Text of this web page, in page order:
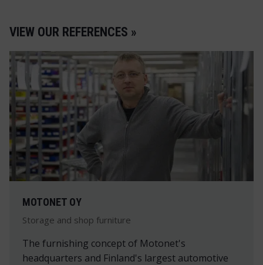
VIEW OUR REFERENCES »
MOTONET OY
Storage and shop furniture
The furnishing concept of Motonet's
headquarters and Finland's largest automotive